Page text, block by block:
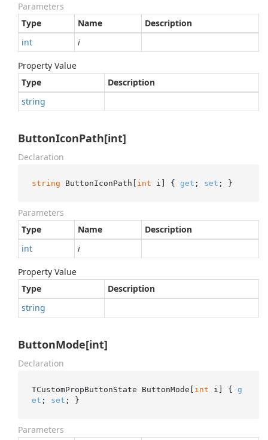
Parameters
Type
Name
Description
int
i
Property Value
Type
Description
string
ButtonIconPath[int]
Declaration
string ButtonIconPath[ int i] { get ; set ; }
Parameters
Type
Name
Description
int
i
Property Value
Type
Description
string
ButtonMode[int]
Declaration
TCustomPropButtonState ButtonMode[ int i] { g
et ; set ; }
Parameters